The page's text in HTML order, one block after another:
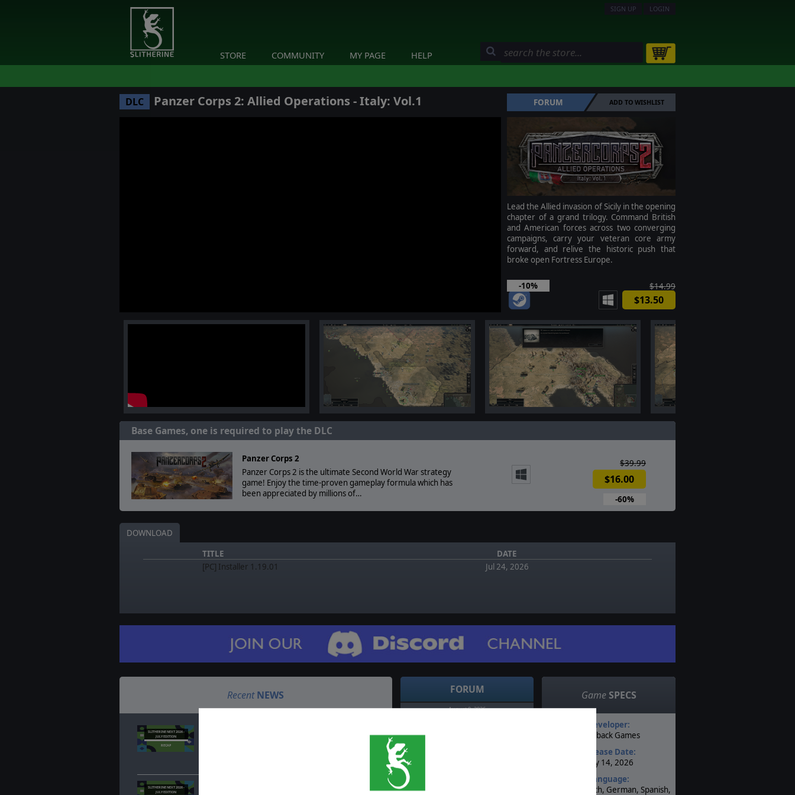
SIGN UP LOGIN
STORE COMMUNITY MY PAGE HELP
DLC Panzer Corps 2: Allied Operations - Italy: Vol.1 FORUM ADD TO WISHLIST
Lead the Allied invasion of Sicily in the opening
chapter of a grand trilogy. Command British
and American forces across two converging
campaigns, carry your veteran core army
forward, and relive the historic push that
broke open Fortress Europe.
-10% $14.99
$13.50
Base Games, one is required to play the DLC
Panzer Corps 2
Panzer Corps 2 is the ultimate Second World War strategy
game! Enjoy the time-proven gameplay formula which has
been appreciated by millions of…
-60%
$39.99
$16.00
DOWNLOAD
TITLE
DATE
[PC] Installer 1.19.01
Jul 24, 2026
Recent NEWS
SLITHERINE NEXT 2026 -
JULY EDITION
RECAP
SLITHERINE NEXT 2026 -
JULY EDITION
FORUM
August 0, 2026
Allied Operations: Italy Vol.1 Bugs?! by DefiantXYX
Game SPECS
Developer:
Flashback Games
Release Date:
May 14, 2026
Language:
English, French, German, Spanish,